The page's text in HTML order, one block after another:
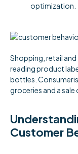
optimization.
Shopping, retail
reading product
bottles.
groceries and a sale
Customer